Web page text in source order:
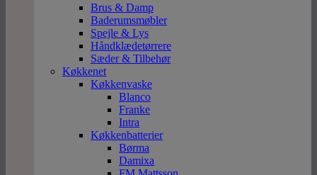
Brus & Damp
Baderumsmøbler
Spejle & Lys
Håndklædetørrere
Sæder & Tilbehør
Køkkenet
Køkkenvaske
Blanco
Franke
Intra
Køkkenbatterier
Børma
Damixa